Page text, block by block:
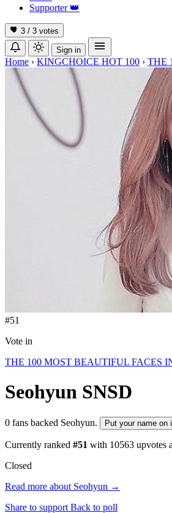
Supporter 👑
3 / 3 votes
Sign in
Home › KINGCHOICE HOT 100 › THE
#51
Vote in
THE 100 MOST BEAUTIFUL FACES
Seohyun SNSD
0 fans backed Seohyun. Put your name on
Currently ranked #51 with 10563 upvotes
Closed
Read more about Seohyun →
Share to support Back to poll